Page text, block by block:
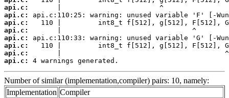
api.c:
api.c:
api.c:
api.c:
api.c:
api.c:
api.c:
api.c:
4 warnings generated.
Number of similar (implementation,compiler) pairs: 10, namely:
Implementation Compiler